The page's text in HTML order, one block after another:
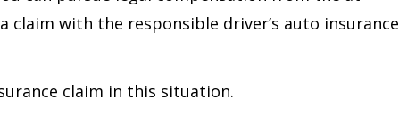
with the responsible driver’s auto insurance
claim in this situation.